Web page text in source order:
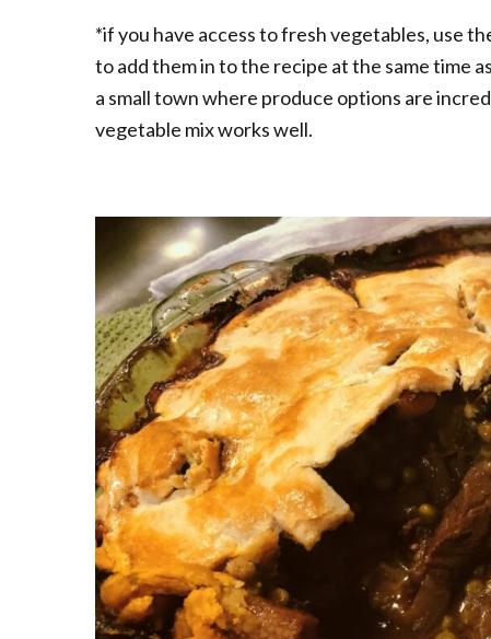
*if you have access to fresh vegetables, use
to add them in to the recipe at the same time
a small town where produce options are
vegetable mix works well.